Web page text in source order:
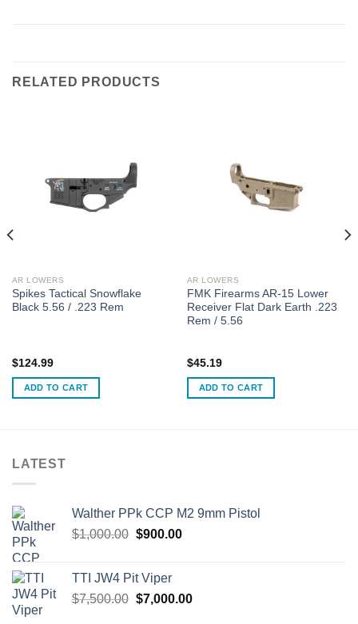
RELATED PRODUCTS
AR LOWERS
Spikes Tactical Snowflake
Black 5.56 / .223 Rem
$124.99
ADD TO CART
AR LOWERS
FMK Firearms AR-15 Lower
Receiver Flat Dark Earth .223
Rem / 5.56
$45.19
ADD TO CART
LATEST
Walther PPk CCP M2 9mm Pistol
$1,000.00 Original
$1,000.00.
$900.00Current
TTI JW4 Pit Viper
$7,500.00 Original
$7,000.00Current